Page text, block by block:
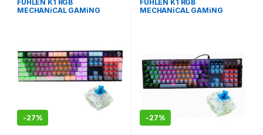
FUHLEN K1 RGB
MECHANiCAL GAMiNG
-27%
FUHLEN K1 RGB
MECHANiCAL GAMiNG
-27%